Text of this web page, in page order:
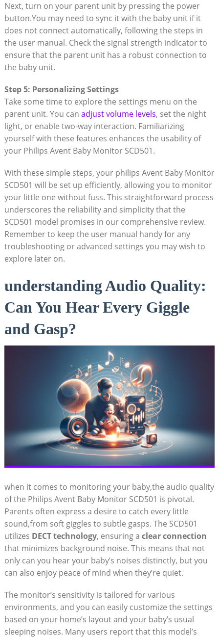
Next, turn on your parent unit by pressing the power
button.You may need to sync it with the baby unit if it
does not connect automatically, following the steps in
the user manual. Check the signal strength indicator to
ensure that the parent unit has a robust connection to
the baby unit.
Step 5: Personalizing Settings
Take some time to explore the settings menu on the
parent unit. You can adjust volume levels, set the night
light, or enable two-way interaction. Familiarizing
yourself with these features enhances the usability of
your Philips Avent Baby Monitor SCD501.
With these simple steps, your philips Avent Baby Monitor
SCD501 will be set up efficiently, allowing you to monitor
your little one without fuss. This straightforward process
underscores the reliability and simplicity that the
SCD501 model promises in our comprehensive review.
Remember to keep the user manual handy for any
troubleshooting or advanced settings you may wish to
explore later on.
understanding Audio Quality:
Can You Hear Every Giggle
and Gasp?
when it comes to monitoring your baby,the audio quality
of the Philips Avent Baby Monitor SCD501 is pivotal.
Parents often express a desire to catch every little
sound,from soft giggles to subtle gasps. The SCD501
utilizes DECT technology, ensuring a clear connection
that minimizes background noise. This means that not
only can you hear your baby’s noises distinctly, but you
can also enjoy peace of mind when they’re quiet.
The monitor’s sensitivity is tailored for various
environments, and you can easily customize the settings
based on your home’s layout and your baby’s usual
sleeping noises. Many users report that this model’s